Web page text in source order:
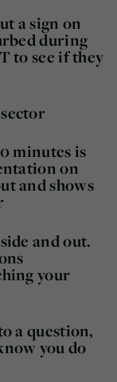
a sign on
during
to see if they
minutes is
on
and shows
and out.
your
a question,
you do